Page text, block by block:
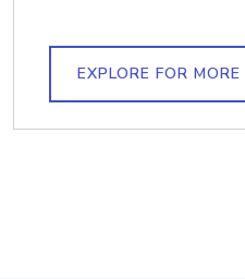
EXPLORE FOR MORE